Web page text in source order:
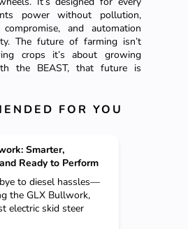
power without pollution,
and automation
The future of farming isn’t
crops it’s about growing
the BEAST, that future is
FOR YOU
Smarter,
Ready to Perform
to diesel hassles—
the GLX Bullwork,
electric skid steer